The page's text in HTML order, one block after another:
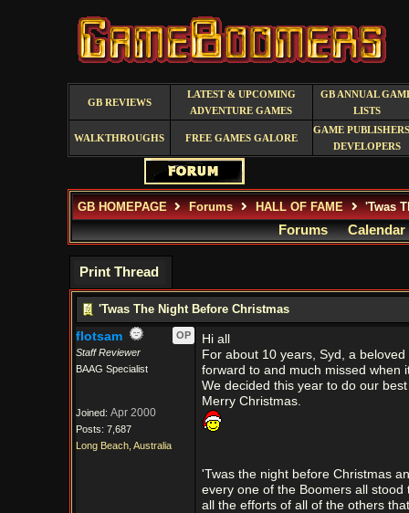
GB REVIEWS
LATEST & UPCOMING
ADVENTURE GAMES
GB ANNUAL
LISTS
WALKTHROUGHS FREE GAMES GALORE
GAME
DEVELOPERS
GB HOMEPAGE Forums HALL OF FAME 'Twas
Forums Calendar
Print Thread
'Twas The Night Before Christmas
flotsam
OP
Staff Reviewer
BAAG Specialist
Joined: Apr 2000
Posts: 7,687
Long Beach, Australia
Hi all
For about 10 years, Syd, a
forward to and much missed when
We decided this year to do our
Merry Christmas.
'Twas the night before Christmas
every one of the Boomers all stood
all the efforts of all of the others